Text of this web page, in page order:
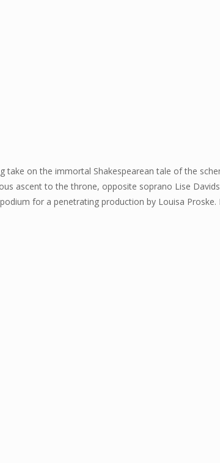
take on the immortal Shakespearean tale of the
ascent to the throne, opposite soprano Lise
for a penetrating production by Louisa